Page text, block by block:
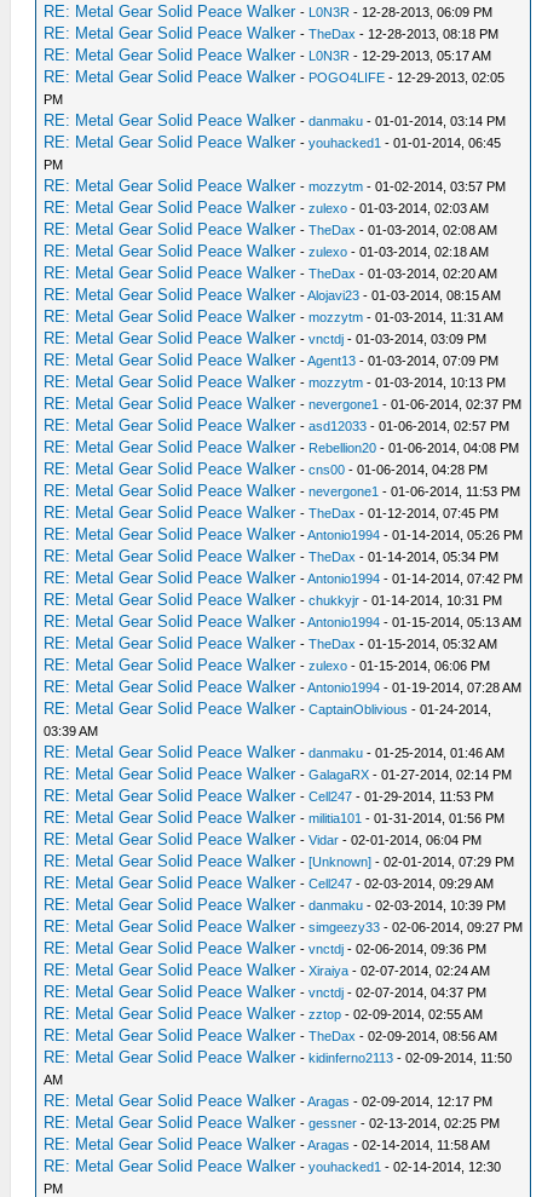
RE: Metal Gear Solid Peace Walker - L0N3R - 12-28-2013, 06:09 PM
RE: Metal Gear Solid Peace Walker -TheDax - 12-28-2013, 08:18 PM
RE: Metal Gear Solid Peace Walker - L0N3R - 12-29-2013, 05:17 AM
RE: Metal Gear Solid Peace Walker - POGO4LIFE - 12-29-2013, 02:05
PM
RE: Metal Gear Solid Peace Walker -danmaku - 01-01-2014, 03:14 PM
RE: Metal Gear Solid Peace Walker -youhacked1 - 01-01-2014, 06:45
PM
RE: Metal Gear Solid Peace Walker -mozzytm - 01-02-2014, 03:57 PM
RE: Metal Gear Solid Peace Walker -zulexo - 01-03-2014, 02:03 AM
RE: Metal Gear Solid Peace Walker -TheDax - 01-03-2014, 02:08 AM
RE: Metal Gear Solid Peace Walker -zulexo - 01-03-2014, 02:18 AM
RE: Metal Gear Solid Peace Walker -TheDax - 01-03-2014, 02:20 AM
RE: Metal Gear Solid Peace Walker -Alojavi23 - 01-03-2014, 08:15 AM
RE: Metal Gear Solid Peace Walker -mozzytm - 01-03-2014, 11:31 AM
RE: Metal Gear Solid Peace Walker -vnctdj - 01-03-2014, 03:09 PM
RE: Metal Gear Solid Peace Walker -Agent13 - 01-03-2014, 07:09 PM
RE: Metal Gear Solid Peace Walker -mozzytm - 01-03-2014, 10:13 PM
RE: Metal Gear Solid Peace Walker -nevergone1 - 01-06-2014, 02:37 PM
RE: Metal Gear Solid Peace Walker -asd12033 - 01-06-2014, 02:57 PM
RE: Metal Gear Solid Peace Walker - Rebellion20 - 01-06-2014, 04:08 PM
RE: Metal Gear Solid Peace Walker -cns00 - 01-06-2014, 04:28 PM
RE: Metal Gear Solid Peace Walker -nevergone1 - 01-06-2014, 11:53 PM
RE: Metal Gear Solid Peace Walker -TheDax - 01-12-2014, 07:45 PM
RE: Metal Gear Solid Peace Walker -Antonio1994 - 01-14-2014, 05:26 PM
RE: Metal Gear Solid Peace Walker -TheDax - 01-14-2014, 05:34 PM
RE: Metal Gear Solid Peace Walker -Antonio1994 - 01-14-2014, 07:42 PM
RE: Metal Gear Solid Peace Walker -chukkyjr - 01-14-2014, 10:31 PM
RE: Metal Gear Solid Peace Walker -Antonio1994 - 01-15-2014, 05:13 AM
RE: Metal Gear Solid Peace Walker -TheDax - 01-15-2014, 05:32 AM
RE: Metal Gear Solid Peace Walker -zulexo - 01-15-2014, 06:06 PM
RE: Metal Gear Solid Peace Walker -Antonio1994 - 01-19-2014, 07:28 AM
RE: Metal Gear Solid Peace Walker -CaptainOblivious - 01-24-2014,
03:39 AM
RE: Metal Gear Solid Peace Walker -danmaku - 01-25-2014, 01:46 AM
RE: Metal Gear Solid Peace Walker -GalagaRX - 01-27-2014, 02:14 PM
RE: Metal Gear Solid Peace Walker -Cell247 - 01-29-2014, 11:53 PM
RE: Metal Gear Solid Peace Walker -militia101 - 01-31-2014, 01:56 PM
RE: Metal Gear Solid Peace Walker -Vidar - 02-01-2014, 06:04 PM
RE: Metal Gear Solid Peace Walker -[Unknown] - 02-01-2014, 07:29 PM
RE: Metal Gear Solid Peace Walker -Cell247 - 02-03-2014, 09:29 AM
RE: Metal Gear Solid Peace Walker -danmaku - 02-03-2014, 10:39 PM
RE: Metal Gear Solid Peace Walker -simgeezy33 - 02-06-2014, 09:27 PM
RE: Metal Gear Solid Peace Walker -vnctdj - 02-06-2014, 09:36 PM
RE: Metal Gear Solid Peace Walker -Xiraiya - 02-07-2014, 02:24 AM
RE: Metal Gear Solid Peace Walker -vnctdj - 02-07-2014, 04:37 PM
RE: Metal Gear Solid Peace Walker -zztop - 02-09-2014, 02:55 AM
RE: Metal Gear Solid Peace Walker -TheDax - 02-09-2014, 08:56 AM
RE: Metal Gear Solid Peace Walker -kidinferno2113 - 02-09-2014, 11:50
AM
RE: Metal Gear Solid Peace Walker -Aragas - 02-09-2014, 12:17 PM
RE: Metal Gear Solid Peace Walker -gessner - 02-13-2014, 02:25 PM
RE: Metal Gear Solid Peace Walker -Aragas - 02-14-2014, 11:58 AM
RE: Metal Gear Solid Peace Walker -youhacked1 - 02-14-2014, 12:30
PM